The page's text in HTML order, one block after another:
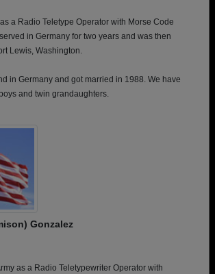
a Radio Teletype Operator with Morse Code
in Germany for two years and was then
Lewis, Washington.
in Germany and got married in 1988. We have
and twin grandaughters.
Gonzalez
as a Radio Teletypewriter Operator with